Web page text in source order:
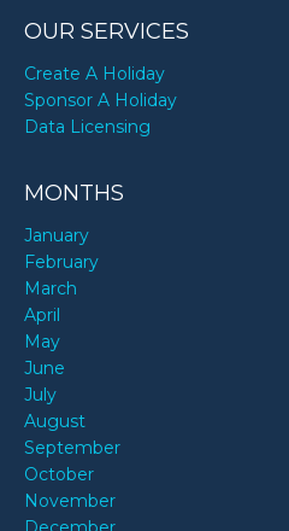
OUR SERVICES
Create A Holiday
Sponsor A Holiday
Data Licensing
MONTHS
January
February
March
April
May
June
July
August
September
October
November